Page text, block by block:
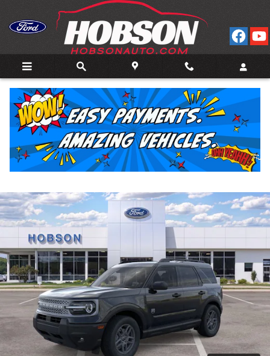
2026 Ford Bronco Sport Big Bend 4WD
23 views in the past 7 days
Track Price Save